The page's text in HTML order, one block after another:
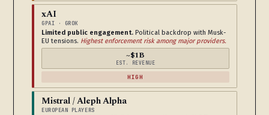
xAI
GPAI · GROK
Limited public engagement. Political backdrop with Musk-
EU tensions. Highest enforcement risk among major providers.
~$1B
EST. REVENUE
HIGH
Mistral / Aleph Alpha
EUROPEAN PLAYERS